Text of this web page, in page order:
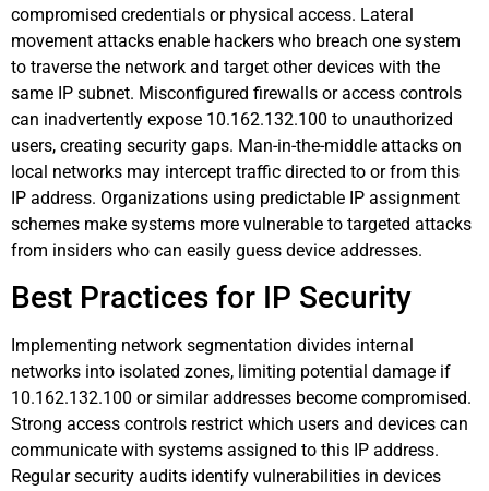
compromised credentials or physical access. Lateral
movement attacks enable hackers who breach one system
to traverse the network and target other devices with the
same IP subnet. Misconfigured firewalls or access controls
can inadvertently expose 10.162.132.100 to unauthorized
users, creating security gaps. Man-in-the-middle attacks on
local networks may intercept traffic directed to or from this
IP address. Organizations using predictable IP assignment
schemes make systems more vulnerable to targeted attacks
from insiders who can easily guess device addresses.
Best Practices for IP Security
Implementing network segmentation divides internal
networks into isolated zones, limiting potential damage if
10.162.132.100 or similar addresses become compromised.
Strong access controls restrict which users and devices can
communicate with systems assigned to this IP address.
Regular security audits identify vulnerabilities in devices